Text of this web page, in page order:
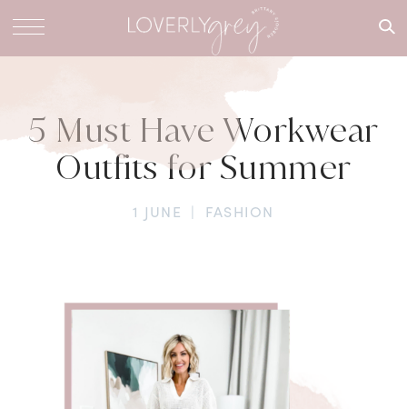
What are
for?
5 Must Have Workwear
Outfits for Summer
1 JUNE | FASHION